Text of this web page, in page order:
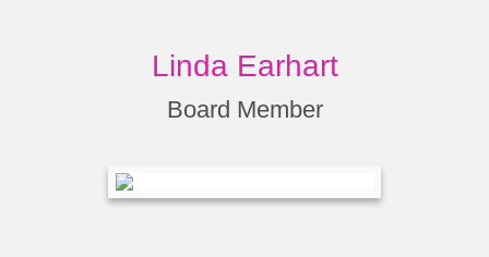
Linda Earhart
Board Member